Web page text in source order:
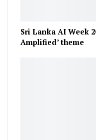
Sri Lanka AI Week
Amplified’ theme